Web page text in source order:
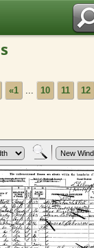
«1 ... 10 11 12